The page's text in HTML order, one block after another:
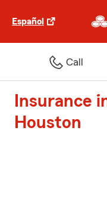
Español
Call
Insurance
Houston